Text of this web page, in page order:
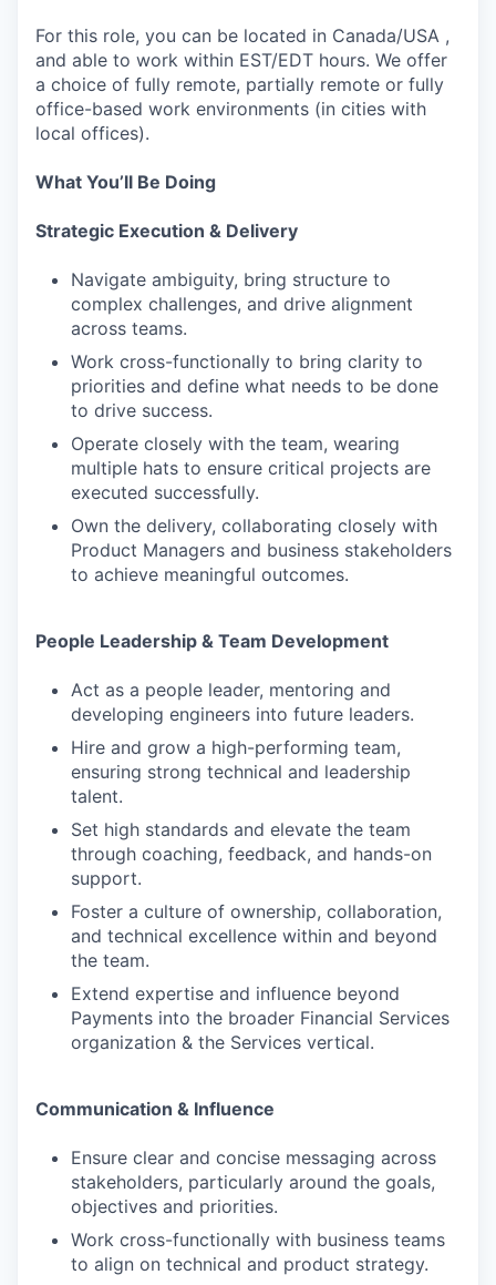
For this role, you can be located in Canada/USA ,
and able to work within EST/EDT hours. We offer
a choice of fully remote, partially remote or fully
office-based work environments (in cities with
local offices).
What You’ll Be Doing
Strategic Execution & Delivery
Navigate ambiguity, bring structure to
complex challenges, and drive alignment
across teams.
Work cross-functionally to bring clarity to
priorities and define what needs to be done
to drive success.
Operate closely with the team, wearing
multiple hats to ensure critical projects are
executed successfully.
Own the delivery, collaborating closely with
Product Managers and business stakeholders
to achieve meaningful outcomes.
People Leadership & Team Development
Act as a people leader, mentoring and
developing engineers into future leaders.
Hire and grow a high-performing team,
ensuring strong technical and leadership
talent.
Set high standards and elevate the team
through coaching, feedback, and hands-on
support.
Foster a culture of ownership, collaboration,
and technical excellence within and beyond
the team.
Extend expertise and influence beyond
Payments into the broader Financial Services
organization & the Services vertical.
Communication & Influence
Ensure clear and concise messaging across
stakeholders, particularly around the goals,
objectives and priorities.
Work cross-functionally with business teams
to align on technical and product strategy.